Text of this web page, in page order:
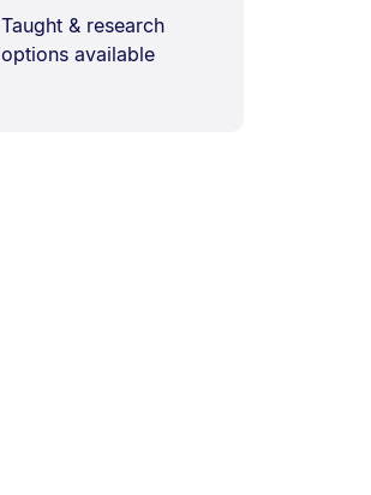
Taught & research
options available